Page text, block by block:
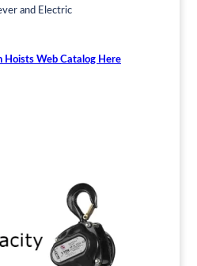
and Electric
Hoists Web Catalog Here